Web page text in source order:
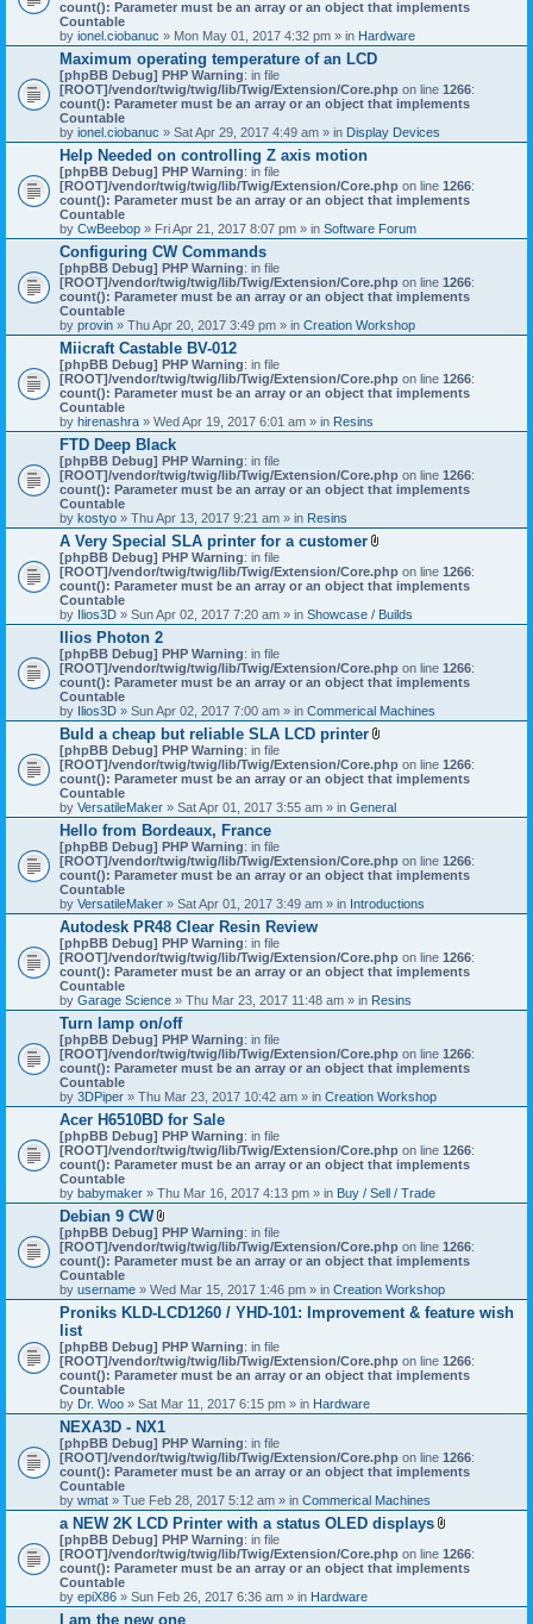
count(): Parameter must be an array or an object that implements
Countable
by ionel.ciobanuc » Mon May 01, 2017 4:32 pm » in Hardware
Maximum operating temperature of an LCD
[phpBB Debug] PHP Warning: in file
[ROOT]/vendor/twig/twig/lib/Twig/Extension/Core.php on line 1266:
count(): Parameter must be an array or an object that implements
Countable
by ionel.ciobanuc » Sat Apr 29, 2017 4:49 am » in Display Devices
Help Needed on controlling Z axis motion
[phpBB Debug] PHP Warning: in file
[ROOT]/vendor/twig/twig/lib/Twig/Extension/Core.php on line 1266:
count(): Parameter must be an array or an object that implements
Countable
by CwBeebop » Fri Apr 21, 2017 8:07 pm » in Software Forum
Configuring CW Commands
[phpBB Debug] PHP Warning: in file
[ROOT]/vendor/twig/twig/lib/Twig/Extension/Core.php on line 1266:
count(): Parameter must be an array or an object that implements
Countable
by provin » Thu Apr 20, 2017 3:49 pm » in Creation Workshop
Miicraft Castable BV-012
[phpBB Debug] PHP Warning: in file
[ROOT]/vendor/twig/twig/lib/Twig/Extension/Core.php on line 1266:
count(): Parameter must be an array or an object that implements
Countable
by hirenashra » Wed Apr 19, 2017 6:01 am » in Resins
FTD Deep Black
[phpBB Debug] PHP Warning: in file
[ROOT]/vendor/twig/twig/lib/Twig/Extension/Core.php on line 1266:
count(): Parameter must be an array or an object that implements
Countable
by kostyo » Thu Apr 13, 2017 9:21 am » in Resins
A Very Special SLA printer for a customer
t
t
c
h
n
t
s
)
[phpBB Debug] PHP Warning: in file
[ROOT]/vendor/twig/twig/lib/Twig/Extension/Core.php on line 1266:
count(): Parameter must be an array or an object that implements
Countable
by Ilios3D » Sun Apr 02, 2017 7:20 am » in Showcase / Builds
Ilios Photon 2
[phpBB Debug] PHP Warning: in file
[ROOT]/vendor/twig/twig/lib/Twig/Extension/Core.php on line 1266:
count(): Parameter must be an array or an object that implements
Countable
by Ilios3D » Sun Apr 02, 2017 7:00 am » in Commerical Machines
Buld a cheap but reliable SLA LCD printer
t
t
c
h
n
t
s
)
[phpBB Debug] PHP Warning: in file
[ROOT]/vendor/twig/twig/lib/Twig/Extension/Core.php on line 1266:
count(): Parameter must be an array or an object that implements
Countable
by VersatileMaker » Sat Apr 01, 2017 3:55 am » in General
Hello from Bordeaux, France
[phpBB Debug] PHP Warning: in file
[ROOT]/vendor/twig/twig/lib/Twig/Extension/Core.php on line 1266:
count(): Parameter must be an array or an object that implements
Countable
by VersatileMaker » Sat Apr 01, 2017 3:49 am » in Introductions
Autodesk PR48 Clear Resin Review
[phpBB Debug] PHP Warning: in file
[ROOT]/vendor/twig/twig/lib/Twig/Extension/Core.php on line 1266:
count(): Parameter must be an array or an object that implements
Countable
by Garage Science » Thu Mar 23, 2017 11:48 am » in Resins
Turn lamp on/off
[phpBB Debug] PHP Warning: in file
[ROOT]/vendor/twig/twig/lib/Twig/Extension/Core.php on line 1266:
count(): Parameter must be an array or an object that implements
Countable
by 3DPiper » Thu Mar 23, 2017 10:42 am » in Creation Workshop
Acer H6510BD for Sale
[phpBB Debug] PHP Warning: in file
[ROOT]/vendor/twig/twig/lib/Twig/Extension/Core.php on line 1266:
count(): Parameter must be an array or an object that implements
Countable
by babymaker » Thu Mar 16, 2017 4:13 pm » in Buy / Sell / Trade
Debian 9 CW
A
t
t
c
h
m
n
t
(
)
[phpBB Debug] PHP Warning: in file
[ROOT]/vendor/twig/twig/lib/Twig/Extension/Core.php on line 1266:
count(): Parameter must be an array or an object that implements
Countable
by username » Wed Mar 15, 2017 1:46 pm » in Creation Workshop
Proniks KLD-LCD1260 / YHD-101: Improvement & feature wish
list
[phpBB Debug] PHP Warning: in file
[ROOT]/vendor/twig/twig/lib/Twig/Extension/Core.php on line 1266:
count(): Parameter must be an array or an object that implements
Countable
by Dr. Woo » Sat Mar 11, 2017 6:15 pm » in Hardware
NEXA3D - NX1
[phpBB Debug] PHP Warning: in file
[ROOT]/vendor/twig/twig/lib/Twig/Extension/Core.php on line 1266:
count(): Parameter must be an array or an object that implements
Countable
by wmat » Tue Feb 28, 2017 5:12 am » in Commerical Machines
a NEW 2K LCD Printer with a status OLED displays
t
t
h
[phpBB Debug] PHP Warning: in file
[ROOT]/vendor/twig/twig/lib/Twig/Extension/Core.php on line 1266:
count(): Parameter must be an array or an object that implements
Countable
by epiX86 » Sun Feb 26, 2017 6:36 am » in Hardware
I am the new one